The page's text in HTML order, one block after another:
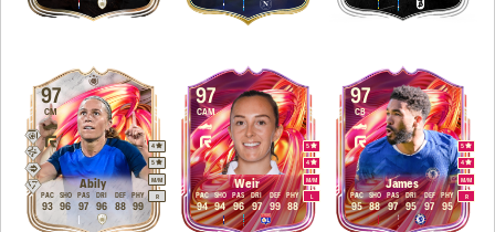
97
Abily
CM
M/M
4
5
R
93
PAC
96
SHO
97
PAS
96
DRI
88
DEF
99
PHY
97
Weir
CAM
M/M
5
4
L
94
PAC
94
SHO
96
PAS
97
DRI
99
DEF
88
PHY
97
James
CB
M/M
5
4
R
95
PAC
88
SHO
97
PAS
95
DRI
97
DEF
95
PHY